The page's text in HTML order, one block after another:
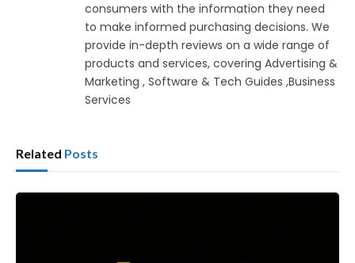
consumers with the information they need
to make informed purchasing decisions. We
provide in-depth reviews on a wide range of
products and services, covering Advertising &
Marketing , Software & Tech Guides ,Business
Services
Related Posts